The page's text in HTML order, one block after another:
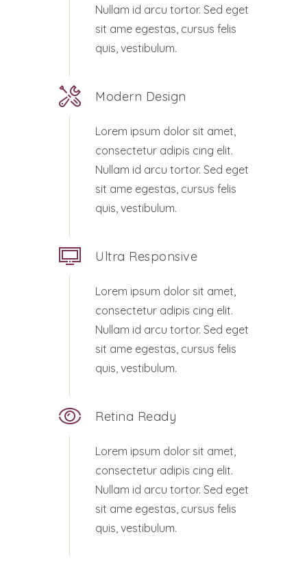
Nullam id arcu tortor. Sed eget
sit ame egestas, cursus felis
quis, vestibulum.
Modern Design
Lorem ipsum dolor sit amet,
consectetur adipis cing elit.
Nullam id arcu tortor. Sed eget
sit ame egestas, cursus felis
quis, vestibulum.
Ultra Responsive
Lorem ipsum dolor sit amet,
consectetur adipis cing elit.
Nullam id arcu tortor. Sed eget
sit ame egestas, cursus felis
quis, vestibulum.
Retina Ready
Lorem ipsum dolor sit amet,
consectetur adipis cing elit.
Nullam id arcu tortor. Sed eget
sit ame egestas, cursus felis
quis, vestibulum.